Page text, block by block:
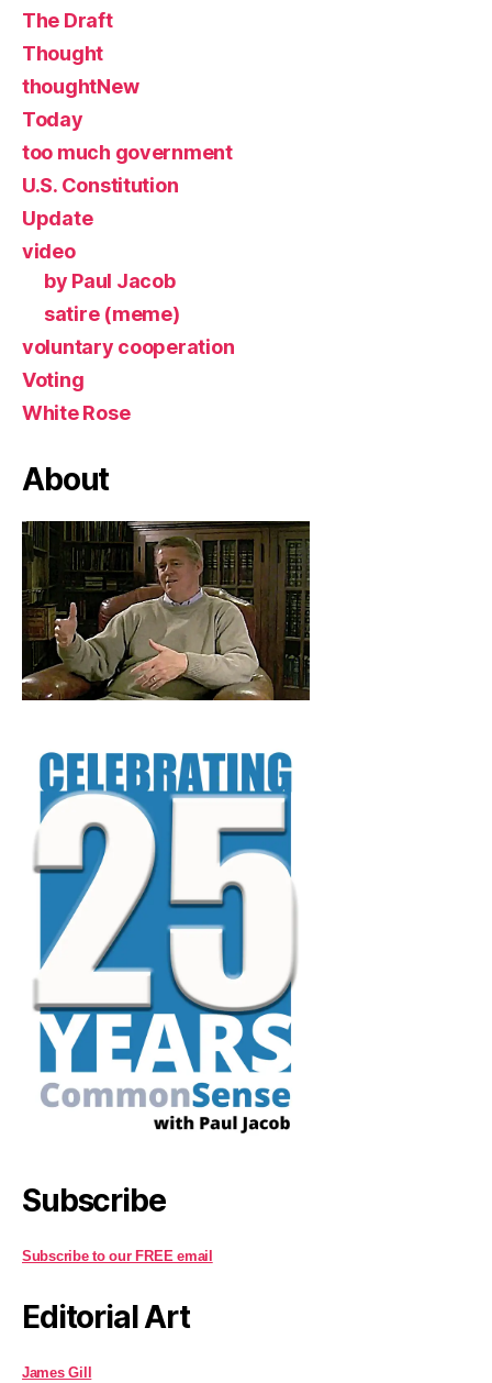
The Draft
Thought
thoughtNew
Today
too much government
U.S. Constitution
Update
video
by Paul Jacob
satire (meme)
voluntary cooperation
Voting
White Rose
About
Subscribe
Subscribe to our FREE email
Editorial Art
James Gill